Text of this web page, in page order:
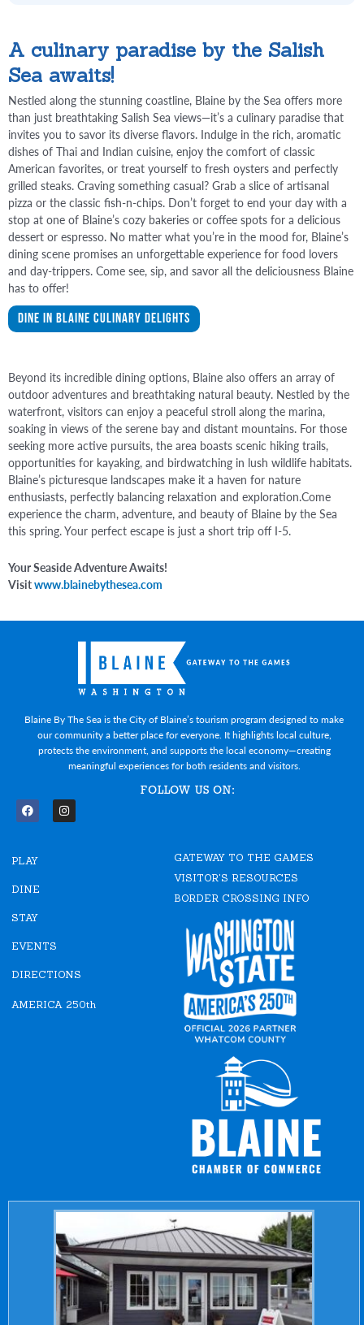
A culinary paradise by the Salish
Sea awaits!
Nestled along the stunning coastline, Blaine by the Sea offers more
than just breathtaking Salish Sea views—it’s a culinary paradise that
invites you to savor its diverse flavors. Indulge in the rich, aromatic
dishes of Thai and Indian cuisine, enjoy the comfort of classic
American favorites, or treat yourself to fresh oysters and perfectly
grilled steaks. Craving something casual? Grab a slice of artisanal
pizza or the classic fish-n-chips. Don’t forget to end your day with a
stop at one of Blaine’s cozy bakeries or coffee spots for a delicious
dessert or espresso. No matter what you’re in the mood for, Blaine’s
dining scene promises an unforgettable experience for food lovers
and day-trippers. Come see, sip, and savor all the deliciousness Blaine
has to offer!
Dine in Blaine Culinary Delights
Beyond its incredible dining options, Blaine also offers an array of
outdoor adventures and breathtaking natural beauty. Nestled by the
waterfront, visitors can enjoy a peaceful stroll along the marina,
soaking in views of the serene bay and distant mountains. For those
seeking more active pursuits, the area boasts scenic hiking trails,
opportunities for kayaking, and birdwatching in lush wildlife habitats.
Blaine’s picturesque landscapes make it a haven for nature
enthusiasts, perfectly balancing relaxation and exploration.Come
experience the charm, adventure, and beauty of Blaine by the Sea
this spring. Your perfect escape is just a short trip off I-5.
Your Seaside Adventure Awaits!
Visitwww.blainebythesea.com
Blaine By The Sea is the City of Blaine’s tourism program designed to make
our community a better place for everyone. It highlights local culture,
protects the environment, and supports the local economy—creating
meaningful experiences for both residents and visitors.
FOLLOW US ON:
F
a
b
o
k
I
n
PLAY
DINE
STAY
EVENTS
DIRECTIONS
AMERICA 250th
GATEWAY TO THE GAMES
VISITOR'S RESOURCES
BORDER CROSSING INFO